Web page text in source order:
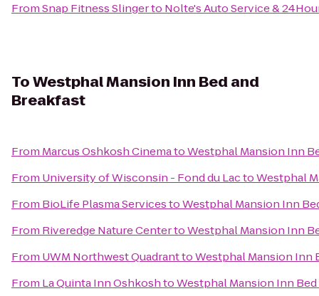
FromSnap Fitness Slingerto Nolte's Auto Service &
ToWestphal Mansion Inn Bed and
Breakfast
From Marcus Oshkosh CinematoWestphal Mansion Inn
From University of Wisconsin - Fond du LactoWestphal
From BioLife Plasma ServicestoWestphal Mansion Inn
From Riveredge Nature CentertoWestphal Mansion Inn
From UWM Northwest QuadranttoWestphal Mansion Inn
From La Quinta Inn OshkoshtoWestphal Mansion Inn